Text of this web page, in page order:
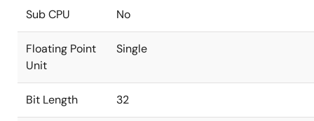
Sub CPU No
Floating Point
Unit
Single
Bit Length 32